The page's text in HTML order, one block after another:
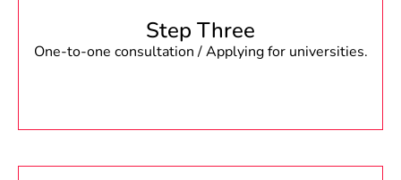
Step Three
One-to-one consultation / Applying for universities.